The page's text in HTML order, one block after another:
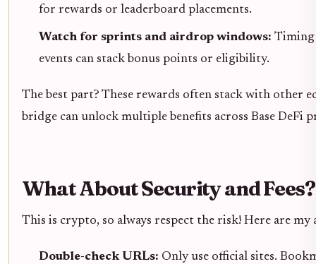
for rewards or leaderboard placements.
Watch for sprints and airdrop windows: Timing
events can stack bonus points or eligibility.
The best part? These rewards often stack with other
bridge can unlock multiple benefits across Base DeFi
What About Security and Fees?
This is crypto, so always respect the risk! Here are my
Double-check URLs: Only use official sites.